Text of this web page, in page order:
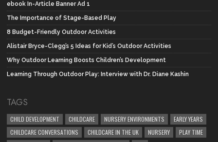
ebook In-Article Banner Ad 1
The Importance of Stage-Based Play
8 Budget-Friendly Outdoor Activities
Alistair Bryce-Clegg’s 5 Ideas for Kid’s Outdoor Activities
Why Outdoor Learning Boosts Children’s Development
Learning Through Outdoor Play: Interview with Dr. Diane Kashin
TAGS
CHILD DEVELOPMENT CHILDCARE NURSERY ENVIRONMENTS
EARLY YEARS
CHILDCARE CONVERSATIONS
CHILDCARE IN THE UK NURSERY
PLAY TIME